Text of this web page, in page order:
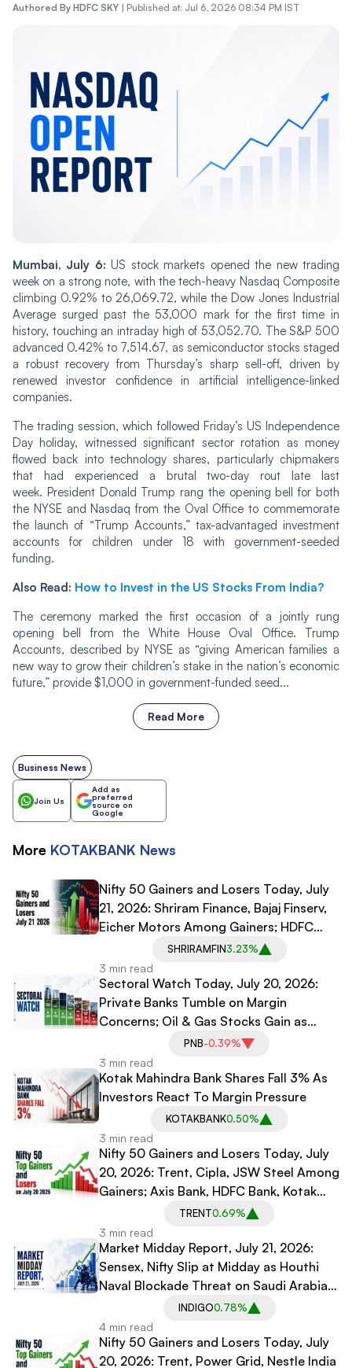
Authored By HDFC SKY | Published at: Jul 6, 2026 08:34 PM IST
Mumbai, July 6: US stock markets opened the new trading
week on a strong note, with the tech-heavy Nasdaq Composite
climbing 0.92% to 26,069.72, while the Dow Jones Industrial
Average surged past the 53,000 mark for the first time in
history, touching an intraday high of 53,052.70. The S&P 500
advanced 0.42% to 7,514.67, as semiconductor stocks staged
a robust recovery from Thursday’s sharp sell-off, driven by
renewed investor confidence in artificial intelligence-linked
companies.
The trading session, which followed Friday’s US Independence
Day holiday, witnessed significant sector rotation as money
flowed back into technology shares, particularly chipmakers
that had experienced a brutal two-day rout late last
week. President Donald Trump rang the opening bell for both
the NYSE and Nasdaq from the Oval Office to commemorate
the launch of “Trump Accounts,” tax-advantaged investment
accounts for children under 18 with government-seeded
funding.
Also Read: How to Invest in the US Stocks From India?
The ceremony marked the first occasion of a jointly rung
opening bell from the White House Oval Office. Trump
Accounts, described by NYSE as “giving American families a
new way to grow their children’s stake in the nation’s economic
future,” provide $1,000 in government-funded seed...
Read More
Business News
Join Us
Add as
preferred
source on
Google
More KOTAKBANK News
Nifty 50 Gainers and Losers Today, July
21, 2026: Shriram Finance, Bajaj Finserv,
Eicher Motors Among Gainers; HDFC
Bank, Infosys, SBI Among Losers
SHRIRAMFIN3.23%
3 min read
Sectoral Watch Today, July 20, 2026:
Private Banks Tumble on Margin
Concerns; Oil & Gas Stocks Gain as
Crude Tops $90
PNB-0.39%
3 min read
Kotak Mahindra Bank Shares Fall 3% As
Investors React To Margin Pressure
KOTAKBANK0.50%
3 min read
Nifty 50 Gainers and Losers Today, July
20, 2026: Trent, Cipla, JSW Steel Among
Gainers; Axis Bank, HDFC Bank, Kotak
Mahindra Bank Among Losers
TRENT0.69%
3 min read
Market Midday Report, July 21, 2026:
Sensex, Nifty Slip at Midday as Houthi
Naval Blockade Threat on Saudi Arabia
Rattles Oil Markets
INDIGO0.78%
4 min read
Nifty 50 Gainers and Losers Today, July
20, 2026: Trent, Power Grid, Nestle India